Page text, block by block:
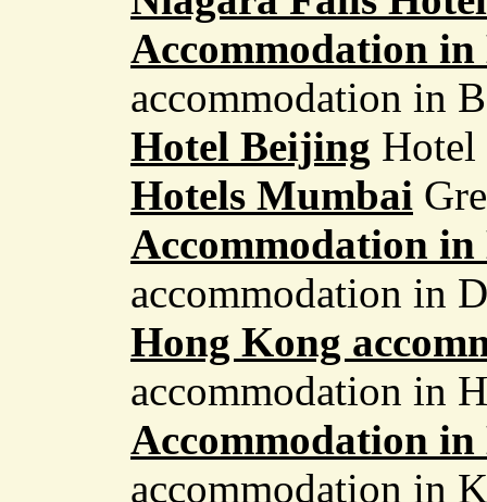
Accommodation
accommodation in
Hotel Beijing Hotel
Hotels Mumbai
Accommodation
accommodation in
Hong Kong
accommodation in
Accommodation
accommodation in